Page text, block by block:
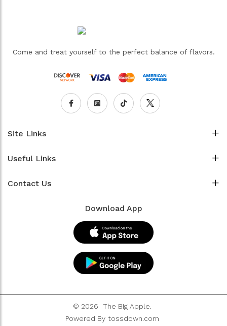
Come and treat yourself to the perfect balance of flavors.
Site Links
Useful Links
Contact Us
Download App
© 2026
The Big Apple.
Powered By tossdown.com